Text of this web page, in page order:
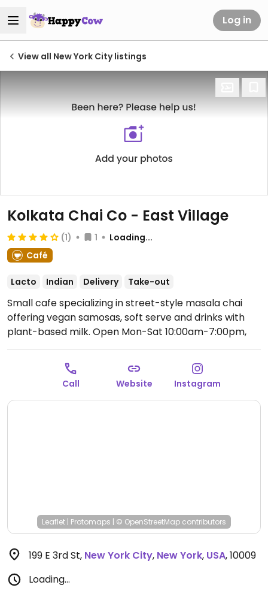
Log in
View all New York City listings
Kolkata Chai Co - East Village
(1) 1
Loading...
Café
Lacto Indian Delivery Take-out
Small cafe specializing in street-style masala chai
offering vegan samosas, soft serve and drinks with
plant-based milk. Open Mon-Sat 10:00am-7:00pm,
Sun 10:00am-6:00pm.
Call Website Instagram
Leaflet | Protomaps | © OpenStreetMap contributors
199 E 3rd St, New York City, New York, USA,10009
Loading...